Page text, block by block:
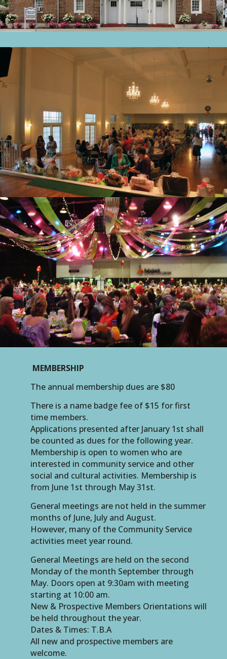
MEMBERSHIP
The annual membership dues are $80
There is a name badge fee of $15 for first
time members.
Applications presented after January 1st shall
be counted as dues for the following year.
Membership is open to women who are
interested in community service and other
social and cultural activities. Membership is
from June 1st through May 31st.
General meetings are not held in the summer
months of June, July and August.
However, many of the Community Service
activities meet year round.
General Meetings are held on the second
Monday of the month September through
May. Doors open at 9:30am with meeting
starting at 10:00 am.
New & Prospective Members Orientations will
be held throughout the year.
Dates & Times: T.B.A
All new and prospective members are
welcome.